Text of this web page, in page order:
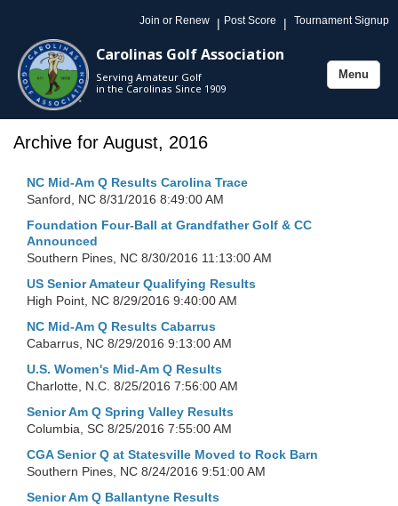
Join or Renew | Post Score | Tournament Signup
Carolinas Golf Association
Serving Amateur Golf
in the Carolinas Since 1909
Toggle
Menu
Archive for August, 2016
NC Mid-Am Q Results Carolina Trace
Sanford, NC 8/31/2016 8:49:00 AM
Foundation Four-Ball at Grandfather Golf & CC
Announced
Southern Pines, NC 8/30/2016 11:13:00 AM
US Senior Amateur Qualifying Results
High Point, NC 8/29/2016 9:40:00 AM
NC Mid-Am Q Results Cabarrus
Cabarrus, NC 8/29/2016 9:13:00 AM
U.S. Women's Mid-Am Q Results
Charlotte, N.C. 8/25/2016 7:56:00 AM
Senior Am Q Spring Valley Results
Columbia, SC 8/25/2016 7:55:00 AM
CGA Senior Q at Statesville Moved to Rock Barn
Southern Pines, NC 8/24/2016 9:51:00 AM
Senior Am Q Ballantyne Results